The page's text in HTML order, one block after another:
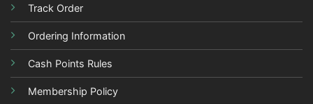
Track Order
Ordering Information
Cash Points Rules
Membership Policy